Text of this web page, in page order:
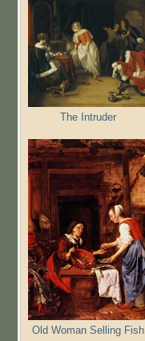
The Intruder
Old Woman Selling Fish